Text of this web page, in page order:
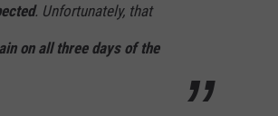
. Unfortunately, that
on all three days of the